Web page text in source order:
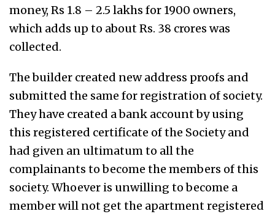
money, Rs 1.8 – 2.5 lakhs for 1900 owners,
which adds up to about Rs. 38 crores was
collected.
The builder created new address proofs and
submitted the same for registration of society.
They have created a bank account by using
this registered certificate of the Society and
had given an ultimatum to all the
complainants to become the members of this
society. Whoever is unwilling to become a
member will not get the apartment registered